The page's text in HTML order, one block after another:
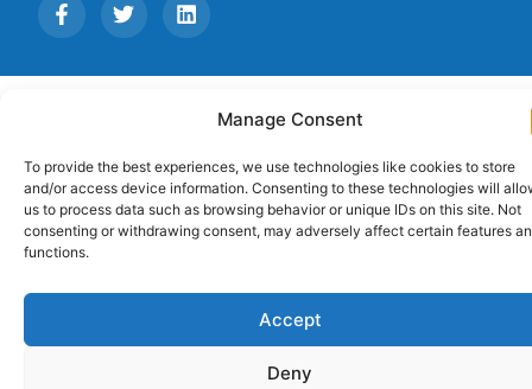
Manage Consent
To provide the best experiences, we use technologies like cookies to store
and/or access device information. Consenting to these technologies will
us to process data such as browsing behavior or unique IDs on this site. Not
consenting or withdrawing consent, may adversely affect certain features
functions.
Accept
Deny
reserved. Designed byArise Infotech